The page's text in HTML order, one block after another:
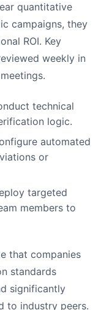
quantitative
campaigns, they
ROI. Key
weekly in
technical
logic.
automated
or
targeted
members to
that companies
standards
significantly
to industry peers.